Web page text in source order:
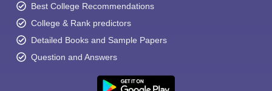
Best College Recommendations
College & Rank predictors
Detailed Books and Sample Papers
Question and Answers